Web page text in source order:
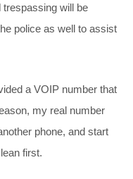
will be
police as well to assist
a VOIP number that
my real number
phone, and start
first.